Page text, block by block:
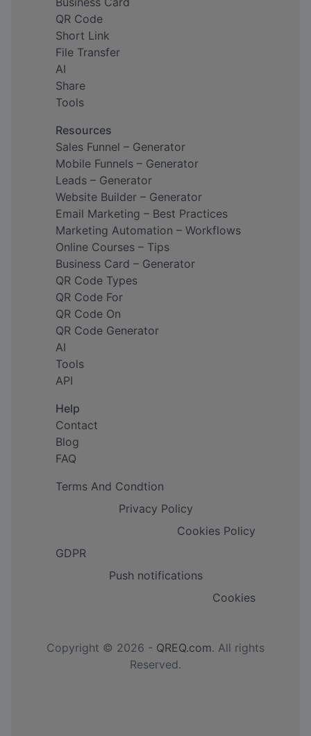
QR Code
Short Link
File Transfer
AI
Share
Tools
Resources
Sales Funnel – Generator
Mobile Funnels – Generator
Leads – Generator
Website Builder – Generator
Email Marketing – Best Practices
Marketing Automation – Workflows
Online Courses – Tips
Business Card – Generator
QR Code Types
QR Code For
QR Code On
QR Code Generator
AI
Tools
API
Help
Contact
Blog
FAQ
Terms And Condtion
Privacy Policy
Cookies Policy
GDPR
Push notifications
Cookies
Copyright © 2026 - QREQ.com. All rights
Reserved.